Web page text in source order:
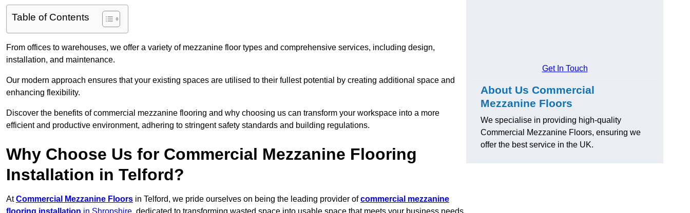
Table of Contents
From offices to warehouses, we offer a variety of mezzanine floor types and comprehensive services, including design,
installation, and maintenance.
Our modern approach ensures that your existing spaces are utilised to their fullest potential by creating additional space and
enhancing flexibility.
Discover the benefits of commercial mezzanine flooring and why choosing us can transform your workspace into a more
efficient and productive environment, adhering to stringent safety standards and building regulations.
Why Choose Us for Commercial Mezzanine Flooring
Installation in Telford?
AtCommercial Mezzanine Floors in Telford, we pride ourselves on being the leading provider ofcommercial mezzanine
Get In Touch
About Us Commercial
Mezzanine Floors
We specialise in providing high-quality
Commercial Mezzanine Floors, ensuring we
offer the best service in the UK.